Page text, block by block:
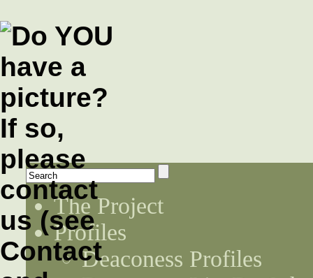
The Project
Profiles
Deaconess Profiles